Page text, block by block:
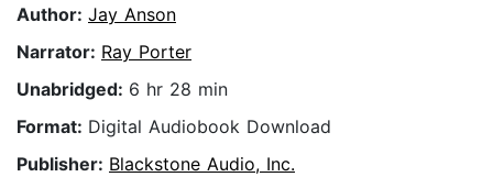
Author: Jay Anson
Narrator: Ray Porter
Unabridged: 6 hr 28 min
Format: Digital Audiobook Download
Publisher: Blackstone Audio, Inc.